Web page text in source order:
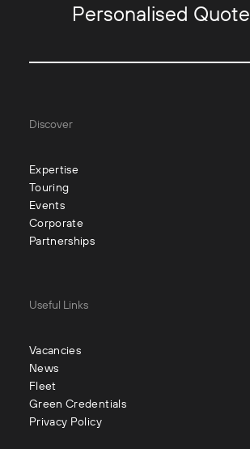
Personalised Quote
Discover
Expertise
Touring
Events
Corporate
Partnerships
Useful Links
Vacancies
News
Fleet
Green Credentials
Privacy Policy